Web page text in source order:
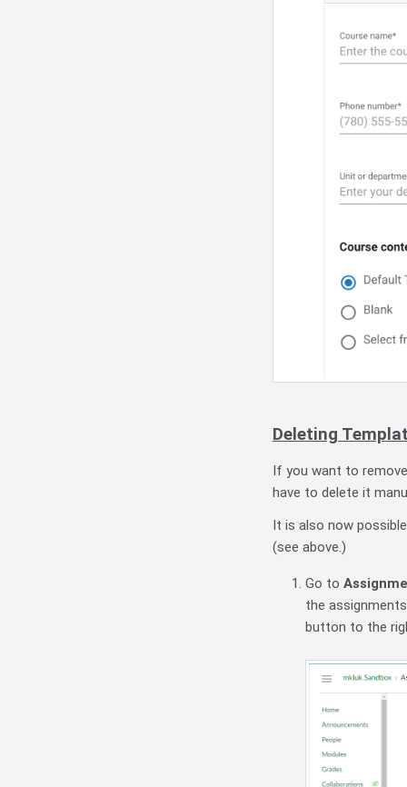
Deleting
If you want to
have to delete it
It is also now
(see above.)
Go to
the
button to the